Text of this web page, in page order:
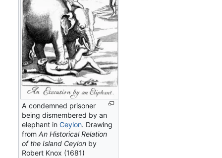
A condemned prisoner
being dismembered by an
elephant inCeylon. Drawing
fromAn Historical Relation
of the Island Ceylon by
Robert Knox (1681)